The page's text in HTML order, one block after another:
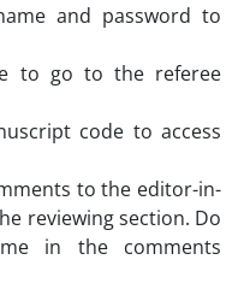
and password to
to go to the referee
code to access
to the editor-in-
reviewing section. Do
in the comments